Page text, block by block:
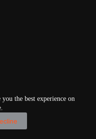
the best experience on